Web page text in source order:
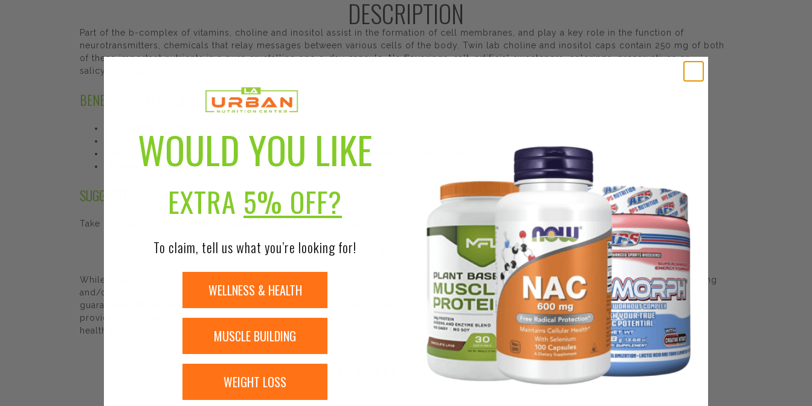
DESCRIPTION
Part of the b-complex of vitamins, choline and inositol assist in the formation of cell membranes, and play a key role in the function of
neurotransmitters, chemicals that relay messages between various cells of the body. Twin lab choline and inositol caps contain 250 mg of both
of these important nutrients in a pure crystalline one-a-day capsule. No flavorings, salt, artificial sweeteners, colorings, preservatives or
salicylates added.
BENEFITS AND FEATURES
Crystalline pure. Twinlab Choline & Inositol Caps are yeast free
Contain no added flavorings, salt, artificial sweeteners, colorings, preservatives, or salicylates
Packaged in a glass bottle for maximum stability, quality and freshness
SUGGESTED USE
Take one capsule daily or as directed by a health care professional.
While Urban Nutrition Center strives to ensure the accuracy of its product images and information, some manufacturing changes to packaging
and/or ingredients may be pending update on our site. Although items may occasionally ship with alternate packaging, freshness is always
guaranteed. We recommend that you read labels, warnings, and directions of all products before use and not rely solely on the information
provided by Urban Nutrition Center. The content on our site is not intended as medical advice or to replace information from a qualified
healthcare professional.
RELATED PRODUCTS
WOULD YOU LIKE
EXTRA 5% OFF?
To claim, tell us what you’re looking for!
WELLNESS & HEALTH
MUSCLE BUILDING
WEIGHT LOSS